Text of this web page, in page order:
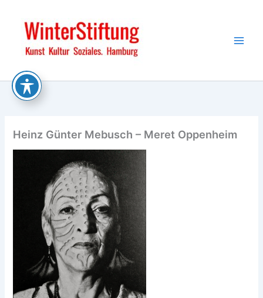
content
Heinz Günter Mebusch – Meret Oppenheim